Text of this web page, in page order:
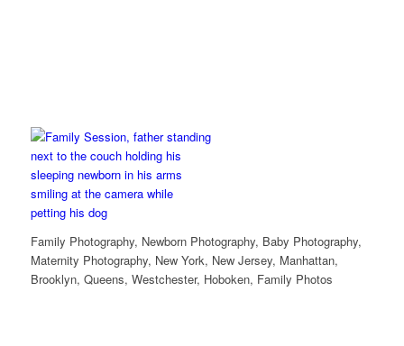
Family Photography, Newborn Photography, Baby Photography,
Maternity Photography, New York, New Jersey, Manhattan,
Brooklyn, Queens, Westchester, Hoboken, Family Photos